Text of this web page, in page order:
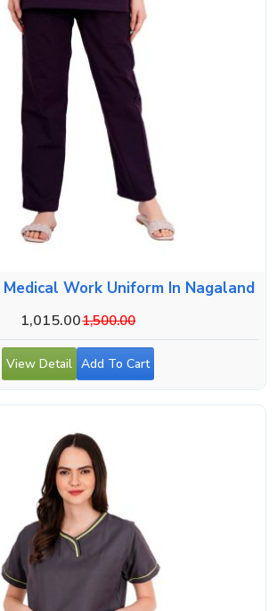
Work Uniform In Nagaland
1,015.001,500.00
View Detail Add To Cart